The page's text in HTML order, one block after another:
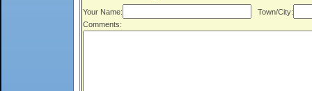
Your Name:
Town/City:
Comments: